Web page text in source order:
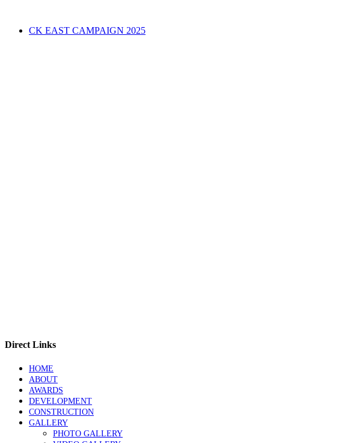
CK EAST CAMPAIGN 2025
Direct Links
HOME
ABOUT
AWARDS
DEVELOPMENT
CONSTRUCTION
GALLERY
PHOTO GALLERY